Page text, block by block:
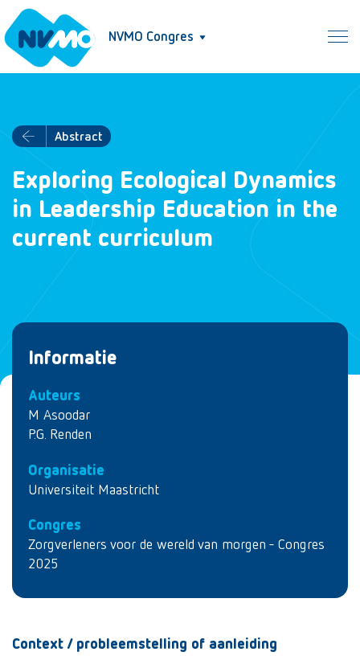
NVMO Congres
Abstract
Exploring Ecological Dynamics
in Leadership Education in the
current curriculum
Informatie
Auteurs
M Asoodar
P.G. Renden
Organisatie
Universiteit Maastricht
Congres
Zorgverleners voor de wereld van morgen - Congres
2025
Context / probleemstelling of aanleiding